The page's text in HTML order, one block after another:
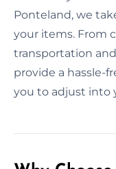
Ponteland, we
your items. From
transportation
provide a hassle-
you to adjust into